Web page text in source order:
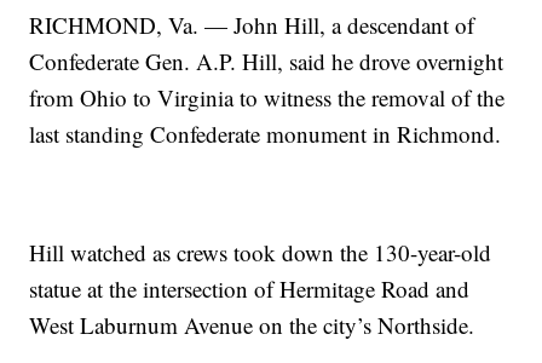
RICHMOND, Va. — John Hill, a descendant of
Confederate Gen. A.P. Hill, said he drove overnight
from Ohio to Virginia to witness the removal of the
last standing Confederate monument in Richmond.
Hill watched as crews took down the 130-year-old
statue at the intersection of Hermitage Road and
West Laburnum Avenue on the city’s Northside.